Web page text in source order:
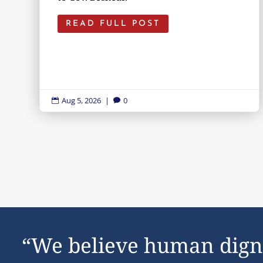
READ FULL POST
 Aug 5, 2026 |  0
“We believe human